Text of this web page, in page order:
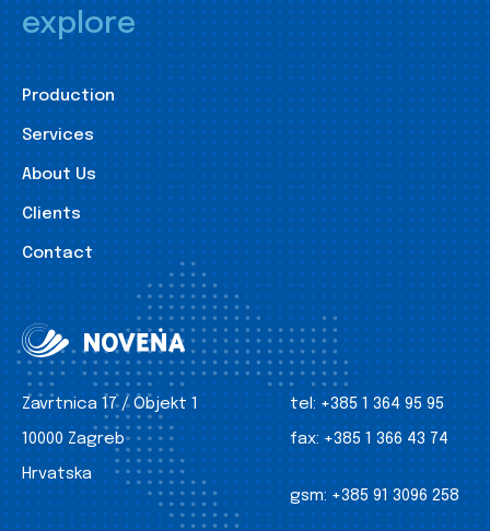
explore
Production
Services
About Us
Clients
Contact
Zavrtnica 17 / Objekt 1
10000 Zagreb
Hrvatska
tel: +385 1 364 95 95
fax: +385 1 366 43 74
gsm: +385 91 3096 258